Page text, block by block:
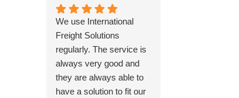
study -
https://intfreight.co.uk/2
022/10/export-from-
the-rocking-horse-
shop-in-york-to-new-
zealand/
We use International
Freight Solutions
regularly. The service is
always very good and
they are always able to
have a solution to fit our